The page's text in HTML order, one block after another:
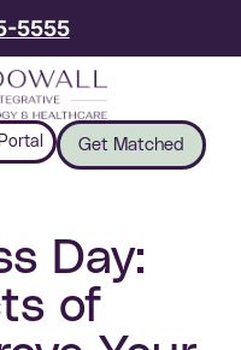
5555
Get Matched
Day:
of